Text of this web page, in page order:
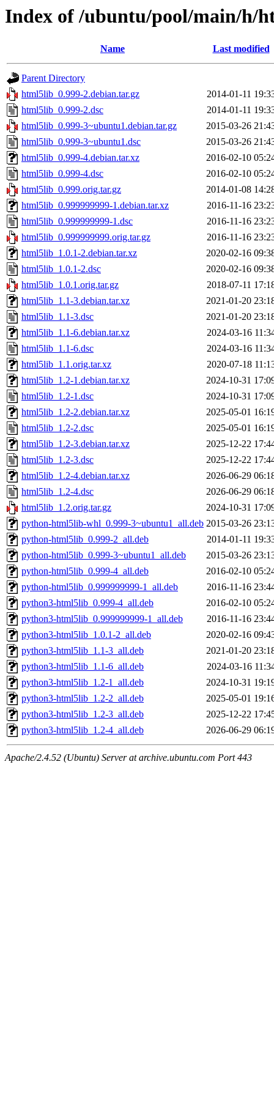
Index of /ubuntu/pool/main/h/
Name Last modified
Parent Directory
html5lib_0.999-2.debian.tar.gz
2014-01-11
html5lib_0.999-2.dsc
2014-01-11
html5lib_0.999-3~ubuntu1.debian.tar.gz
2015-03-26
html5lib_0.999-3~ubuntu1.dsc
2015-03-26
html5lib_0.999-4.debian.tar.xz
2016-02-10
html5lib_0.999-4.dsc
2016-02-10
html5lib_0.999.orig.tar.gz
2014-01-08
html5lib_0.999999999-1.debian.tar.xz
2016-11-16
html5lib_0.999999999-1.dsc
2016-11-16
html5lib_0.999999999.orig.tar.gz
2016-11-16
html5lib_1.0.1-2.debian.tar.xz
2020-02-16
html5lib_1.0.1-2.dsc
2020-02-16
html5lib_1.0.1.orig.tar.gz
2018-07-11
html5lib_1.1-3.debian.tar.xz
2021-01-20
html5lib_1.1-3.dsc
2021-01-20
html5lib_1.1-6.debian.tar.xz
2024-03-16
html5lib_1.1-6.dsc
2024-03-16
html5lib_1.1.orig.tar.xz
2020-07-18
html5lib_1.2-1.debian.tar.xz
2024-10-31
html5lib_1.2-1.dsc
2024-10-31
html5lib_1.2-2.debian.tar.xz
2025-05-01
html5lib_1.2-2.dsc
2025-05-01
html5lib_1.2-3.debian.tar.xz
2025-12-22
html5lib_1.2-3.dsc
2025-12-22
html5lib_1.2-4.debian.tar.xz
2026-06-29
html5lib_1.2-4.dsc
2026-06-29
html5lib_1.2.orig.tar.gz
2024-10-31
python-html5lib-whl_0.999-3~ubuntu1_all.deb 2015-03-26
python-html5lib_0.999-2_all.deb
2014-01-11
python-html5lib_0.999-3~ubuntu1_all.deb
2015-03-26
python-html5lib_0.999-4_all.deb
2016-02-10
python-html5lib_0.999999999-1_all.deb
2016-11-16
python3-html5lib_0.999-4_all.deb
2016-02-10
python3-html5lib_0.999999999-1_all.deb
2016-11-16
python3-html5lib_1.0.1-2_all.deb
2020-02-16
python3-html5lib_1.1-3_all.deb
2021-01-20
python3-html5lib_1.1-6_all.deb
2024-03-16
python3-html5lib_1.2-1_all.deb
2024-10-31
python3-html5lib_1.2-2_all.deb
2025-05-01
python3-html5lib_1.2-3_all.deb
2025-12-22
python3-html5lib_1.2-4_all.deb
2026-06-29
Apache/2.4.52 (Ubuntu) Server at archive.ubuntu.com Port 443